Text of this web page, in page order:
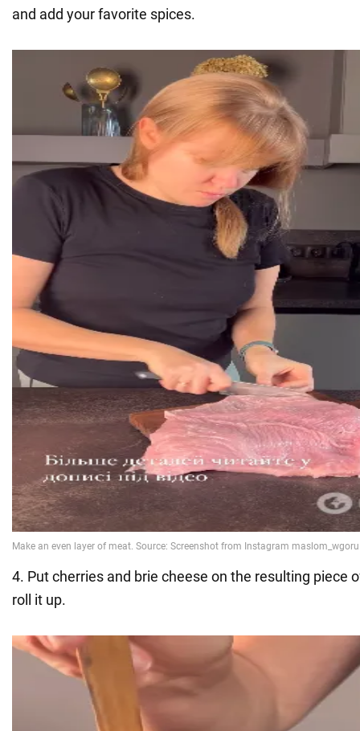
and add your favorite spices.
4. Put cherries and brie cheese on the resulting piece
roll it up.